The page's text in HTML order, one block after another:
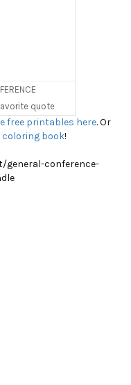
quote
free printables here. Or
coloring book!
conference-